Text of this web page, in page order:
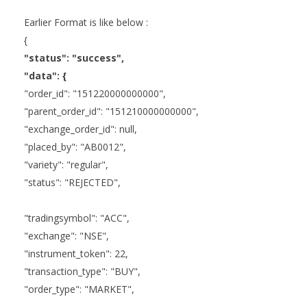
Earlier Format is like below :
{
"status": "success",
"data": {
"order_id": "151220000000000",
"parent_order_id": "151210000000000",
"exchange_order_id": null,
"placed_by": "AB0012",
"variety": "regular",
"status": "REJECTED",
"tradingsymbol": "ACC",
"exchange": "NSE",
"instrument_token": 22,
"transaction_type": "BUY",
"order_type": "MARKET",